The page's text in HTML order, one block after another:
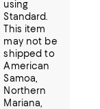
using
Standard.
This item
may not be
shipped to
American
Samoa,
Northern
Mariana,